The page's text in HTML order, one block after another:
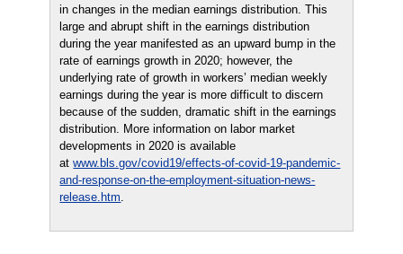
in changes in the median earnings distribution. This
large and abrupt shift in the earnings distribution
during the year manifested as an upward bump in the
rate of earnings growth in 2020; however, the
underlying rate of growth in workers’ median weekly
earnings during the year is more difficult to discern
because of the sudden, dramatic shift in the earnings
distribution. More information on labor market
developments in 2020 is available
atwww.bls.gov/covid19/effects-of-covid-19-pandemic-
and-response-on-the-employment-situation-news-
release.htm